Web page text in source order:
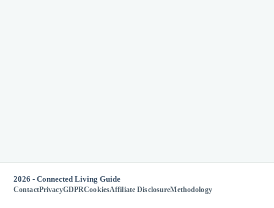
2026 - Connected Living Guide
ContactPrivacyGDPRCookiesAffiliate DisclosureMethodology